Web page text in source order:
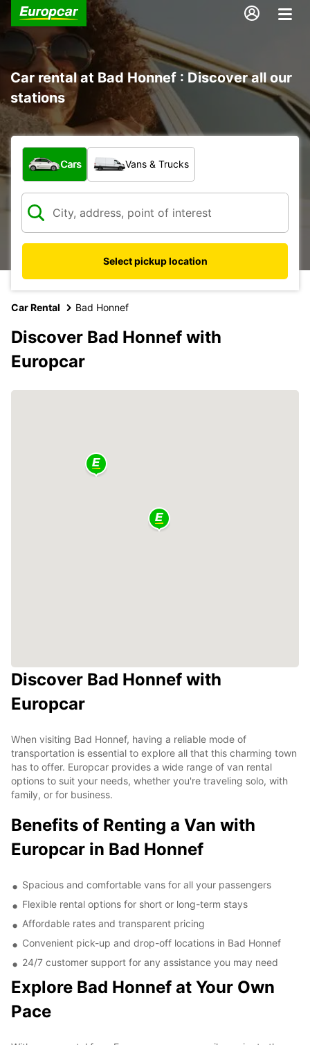
Car rental at Bad Honnef : Discover all our
stations
What type of vehicle?
Cars Vans & Trucks
Select pickup location
Car Rental Bad Honnef
Discover Bad Honnef with
Europcar
Discover Bad Honnef with
Europcar
When visiting Bad Honnef, having a reliable mode of
transportation is essential to explore all that this charming town
has to offer. Europcar provides a wide range of van rental
options to suit your needs, whether you're traveling solo, with
family, or for business.
Benefits of Renting a Van with
Europcar in Bad Honnef
Spacious and comfortable vans for all your passengers
Flexible rental options for short or long-term stays
Affordable rates and transparent pricing
Convenient pick-up and drop-off locations in Bad Honnef
24/7 customer support for any assistance you may need
Explore Bad Honnef at Your Own
Pace